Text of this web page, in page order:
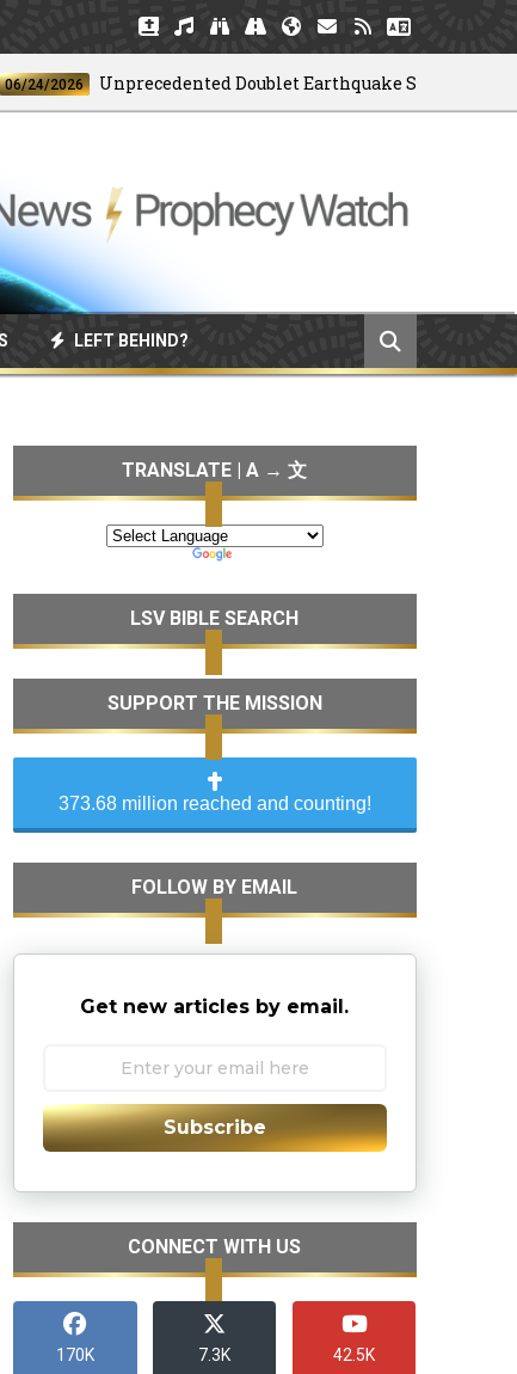
2026 Unprecedented Doublet Earthquake Strikes Venezuela
LEFT BEHIND?
TRANSLATE | A → 文
LSV BIBLE SEARCH
SUPPORT THE MISSION
373.68 million reached and counting!
FOLLOW BY EMAIL
Get new articles by email.
Subscribe
CONNECT WITH US
170K 7.3K 42.5K